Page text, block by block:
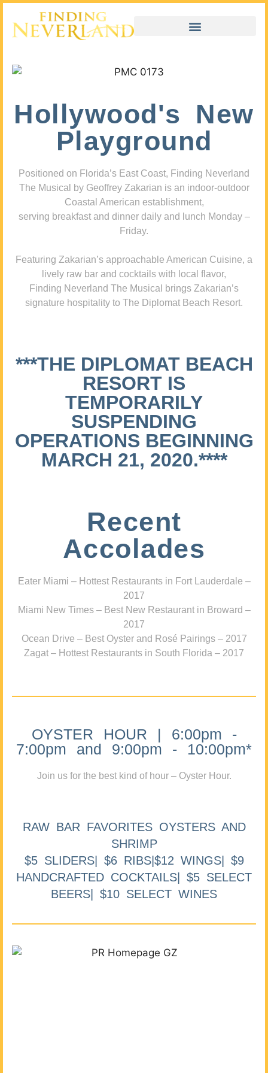
Hollywood's New
Playground
Positioned on Florida’s East Coast, Finding Neverland
The Musical by Geoffrey Zakarian is an indoor-outdoor
Coastal American establishment,
serving breakfast and dinner daily and lunch Monday –
Friday.
Featuring Zakarian’s approachable American Cuisine, a
lively raw bar and cocktails with local flavor,
Finding Neverland The Musical brings Zakarian’s
signature hospitality to The Diplomat Beach Resort.
***THE DIPLOMAT BEACH
RESORT IS
TEMPORARILY
SUSPENDING
OPERATIONS BEGINNING
MARCH 21, 2020.****
Recent
Accolades
Eater Miami – Hottest Restaurants in Fort Lauderdale –
2017
Miami New Times – Best New Restaurant in Broward –
2017
Ocean Drive – Best Oyster and Rosé Pairings – 2017
Zagat – Hottest Restaurants in South Florida – 2017
OYSTER HOUR | 6:00pm -
7:00pm and 9:00pm - 10:00pm*
Join us for the best kind of hour – Oyster Hour.
RAW BAR FAVORITES OYSTERS AND
SHRIMP
$5 SLIDERS| $6 RIBS|$12 WINGS| $9
HANDCRAFTED COCKTAILS| $5 SELECT
BEERS| $10 SELECT WINES